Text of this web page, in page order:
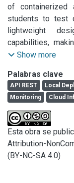
of containerized
students to test
lightweight
capabilities,
deploying full
skill
process within a
introduces the
manages the
while providing
policies, and
decision-making
lessons
observed results,
Show more
Palabras clave
API REST Local
Monitoring
Cloud
Esta obra se
Attribution-
(BY-NC-SA 4.0)